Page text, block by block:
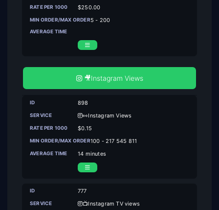
$250.00
5 - 200
🎥Instagram Views
898
👀Instagram Views
$0.15
100 - 217 545 811
14 minutes
777
📺Instagram TV views